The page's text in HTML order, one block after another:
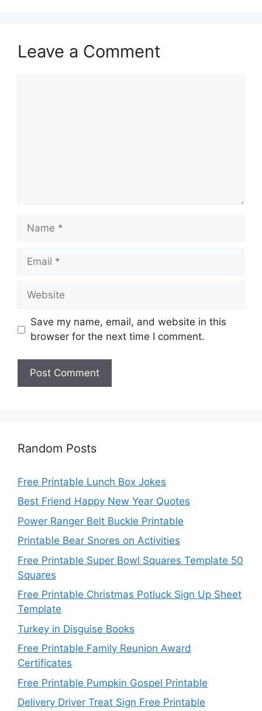
Leave a Comment
Name
Email
Website
Save my name, email, and website in this
browser for the next time I comment.
Random Posts
Free Printable Lunch Box Jokes
Best Friend Happy New Year Quotes
Power Ranger Belt Buckle Printable
Printable Bear Snores on Activities
Free Printable Super Bowl Squares Template 50
Squares
Free Printable Christmas Potluck Sign Up Sheet
Template
Turkey in Disguise Books
Free Printable Family Reunion Award
Certificates
Free Printable Pumpkin Gospel Printable
Delivery Driver Treat Sign Free Printable